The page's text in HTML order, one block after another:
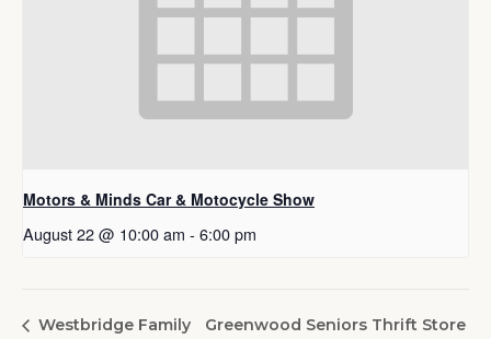
Motors & Minds Car & Motocycle Show
August 22 @ 10:00 am - 6:00 pm
Westbridge Family
Greenwood Seniors Thrift Store